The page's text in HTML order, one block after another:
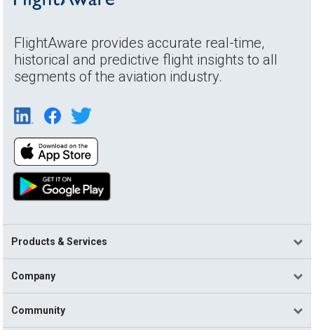
FlightAware provides accurate real-time,
historical and predictive flight insights to all
segments of the aviation industry.
Products & Services
Company
Community